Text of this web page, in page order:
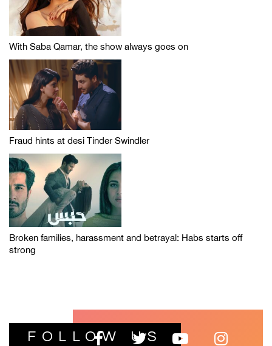
With Saba Qamar, the show always goes on
Fraud hints at desi Tinder Swindler
Broken families, harassment and betrayal: Habs starts off
strong
FOLLOW US